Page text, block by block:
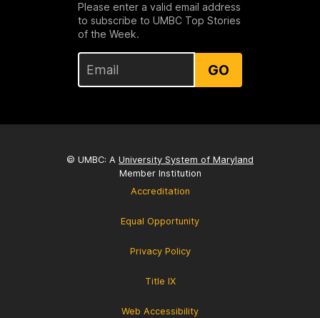
Please enter a valid email address
to subscribe to UMBC Top Stories
of the Week.
GO
© UMBC: A University System of Maryland
Member Institution
Accreditation
Equal Opportunity
Privacy Policy
Title IX
Web Accessibility